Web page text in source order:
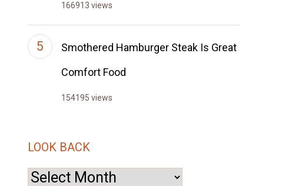
166913 views
Smothered Hamburger Steak Is Great
Comfort Food
154195 views
LOOK BACK
Look